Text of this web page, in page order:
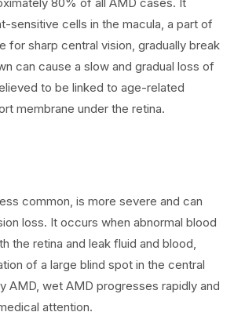
sensitive cells in the macula, a part of
for sharp central vision, gradually break
can cause a slow and gradual loss of
to be linked to age-related
membrane under the retina.
common, is more severe and can
loss. It occurs when abnormal blood
the retina and leak fluid and blood,
of a large blind spot in the central
AMD, wet AMD progresses rapidly and
attention.